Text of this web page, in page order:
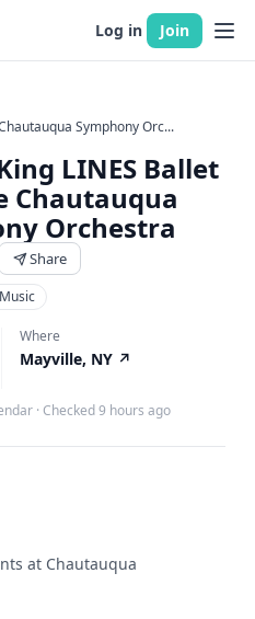
Log in Join
Symphony Orc...
LINES Ballet
Chautauqua
Orchestra
Share
Where
Mayville, NY ↗
· Checked 9 hours ago
at Chautauqua